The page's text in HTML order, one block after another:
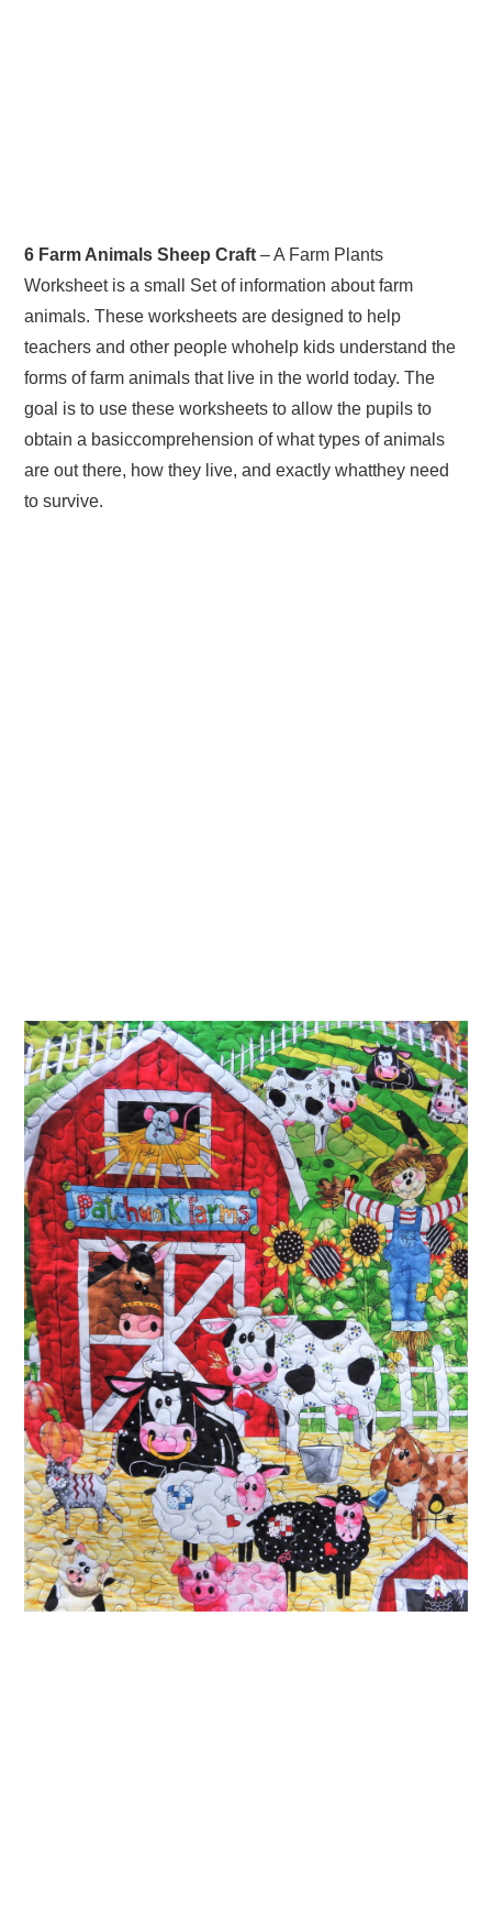
6 Farm Animals Sheep Craft – A Farm Plants
Worksheet is a small Set of information about farm
animals. These worksheets are designed to help
teachers and other people whohelp kids understand the
forms of farm animals that live in the world today. The
goal is to use these worksheets to allow the pupils to
obtain a basiccomprehension of what types of animals
are out there, how they live, and exactly whatthey need
to survive.